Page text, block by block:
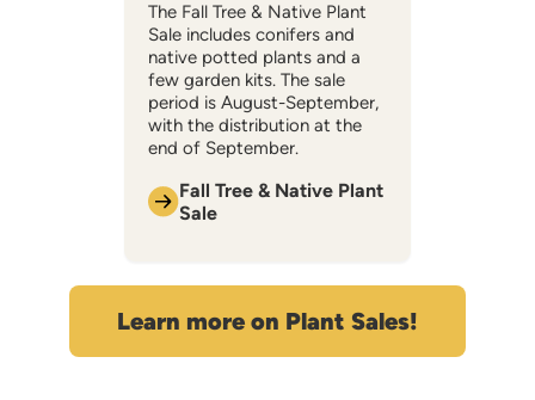
The Fall Tree & Native Plant
Sale includes conifers and
native potted plants and a
few garden kits. The sale
period is August-September,
with the distribution at the
end of September.
Fall Tree & Native Plant
Sale
Learn more on Plant Sales!